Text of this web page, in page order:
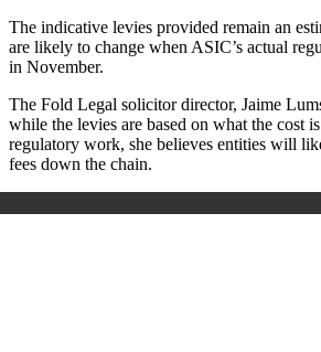
The indicative levies provided remain an
are likely to change when ASIC’s actual
in November.
The Fold Legal solicitor director, Jaime
while the levies are based on what the cost
regulatory work, she believes entities will
fees down the chain.